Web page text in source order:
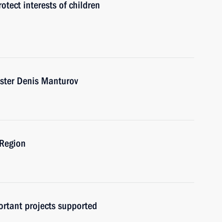
interests of children
Denis Manturov
projects supported